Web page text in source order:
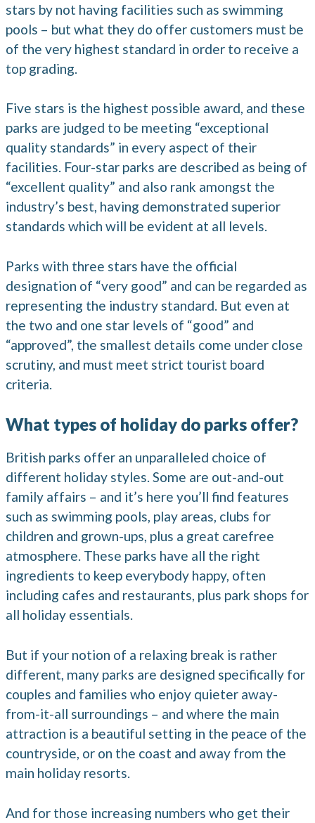
stars by not having facilities such as swimming
pools – but what they do offer customers must be
of the very highest standard in order to receive a
top grading.
Five stars is the highest possible award, and these
parks are judged to be meeting “exceptional
quality standards” in every aspect of their
facilities. Four-star parks are described as being of
“excellent quality” and also rank amongst the
industry’s best, having demonstrated superior
standards which will be evident at all levels.
Parks with three stars have the official
designation of “very good” and can be regarded as
representing the industry standard. But even at
the two and one star levels of “good” and
“approved”, the smallest details come under close
scrutiny, and must meet strict tourist board
criteria.
What types of holiday do parks offer?
British parks offer an unparalleled choice of
different holiday styles. Some are out-and-out
family affairs – and it’s here you’ll find features
such as swimming pools, play areas, clubs for
children and grown-ups, plus a great carefree
atmosphere. These parks have all the right
ingredients to keep everybody happy, often
including cafes and restaurants, plus park shops for
all holiday essentials.
But if your notion of a relaxing break is rather
different, many parks are designed specifically for
couples and families who enjoy quieter away-
from-it-all surroundings – and where the main
attraction is a beautiful setting in the peace of the
countryside, or on the coast and away from the
main holiday resorts.
And for those increasing numbers who get their